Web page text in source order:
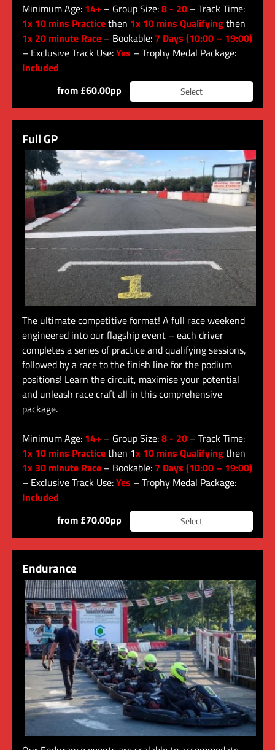
Minimum Age: 14+ – Group Size:8 - 20 – Track Time:
1x 10 mins Practicethen 1x 10 mins Qualifyingthen
1x 20 minute Race – Bookable: 7 Days (10:00 – 19:00)
– Exclusive Track Use:Yes – Trophy Medal Package:
Included
from £60.00pp
Select
Full GP
The ultimate competitive format! A full race weekend
engineered into our flagship event – each driver
completes a series of practice and qualifying sessions,
followed by a race to the finish line for the podium
positions! Learn the circuit, maximise your potential
and unleash race craft all in this comprehensive
package.
Minimum Age: 14+ – Group Size:8 - 20 – Track Time:
1x 10 mins Practicethen 1x 10 mins Qualifyingthen
1x 30 minute Race – Bookable: 7 Days (10:00 – 19:00)
– Exclusive Track Use:Yes – Trophy Medal Package:
Included
from £70.00pp
Select
Endurance